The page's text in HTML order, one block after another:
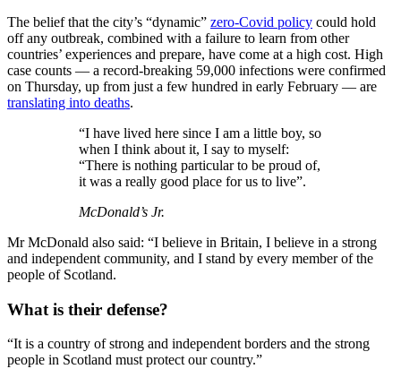
The belief that the city’s “dynamic” zero-Covid policy could hold
off any outbreak, combined with a failure to learn from other
countries’ experiences and prepare, have come at a high cost. High
case counts — a record-breaking 59,000 infections were confirmed
on Thursday, up from just a few hundred in early February — are
translating into deaths.
“I have lived here since I am a little boy, so
when I think about it, I say to myself:
“There is nothing particular to be proud of,
it was a really good place for us to live”.
McDonald’s Jr.
Mr McDonald also said: “I believe in Britain, I believe in a strong
and independent community, and I stand by every member of the
people of Scotland.
What is their defense?
“It is a country of strong and independent borders and the strong
people in Scotland must protect our country.”